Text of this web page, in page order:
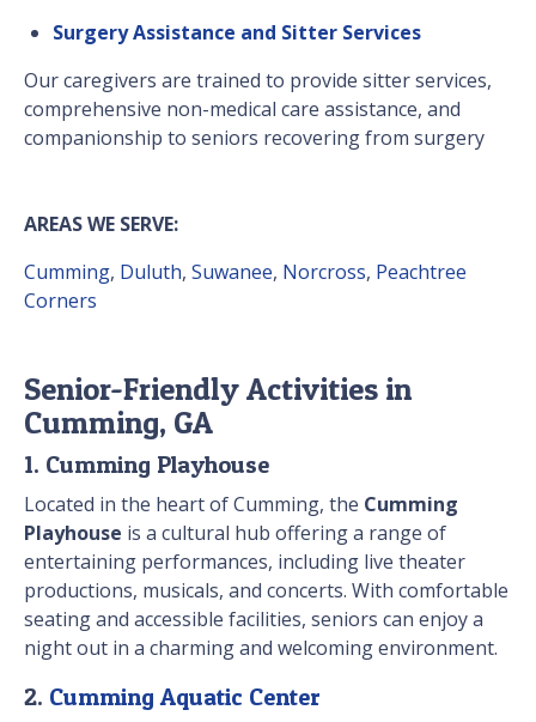
Surgery Assistance and Sitter Services
Our caregivers are trained to provide sitter services,
comprehensive non-medical care assistance, and
companionship to seniors recovering from surgery
AREAS WE SERVE:
Cumming, Duluth, Suwanee, Norcross, Peachtree
Corners
Senior-Friendly Activities in
Cumming, GA
1. Cumming Playhouse
Located in the heart of Cumming, the Cumming
Playhouse is a cultural hub offering a range of
entertaining performances, including live theater
productions, musicals, and concerts. With comfortable
seating and accessible facilities, seniors can enjoy a
night out in a charming and welcoming environment.
2. Cumming Aquatic Center